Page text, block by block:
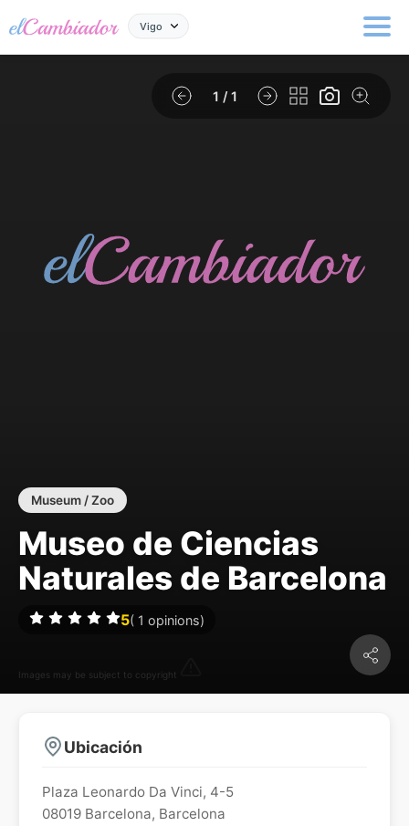
Vigo
1 / 1
Images may be subject to copyright
Museum / Zoo
Museo de Ciencias
Naturales de Barcelona
5( 1 opinions)
Ubicación
Plaza Leonardo Da Vinci, 4-5
08019 Barcelona, Barcelona